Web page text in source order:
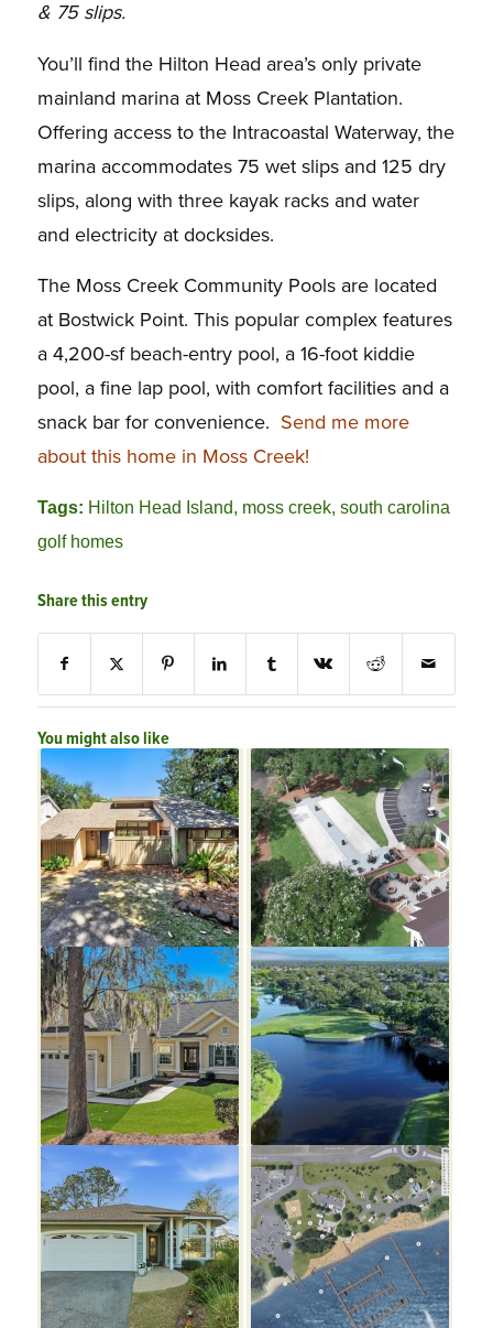
& 75 slips.
You’ll find the Hilton Head area’s only private
mainland marina at Moss Creek Plantation.
Offering access to the Intracoastal Waterway, the
marina accommodates 75 wet slips and 125 dry
slips, along with three kayak racks and water
and electricity at docksides.
The Moss Creek Community Pools are located
at Bostwick Point. This popular complex features
a 4,200-sf beach-entry pool, a 16-foot kiddie
pool, a fine lap pool, with comfort facilities and a
snack bar for convenience. Send me more
about this home in Moss Creek!
Tags: Hilton Head Island, moss creek, south carolina
golf homes
Share this entry
You might also like